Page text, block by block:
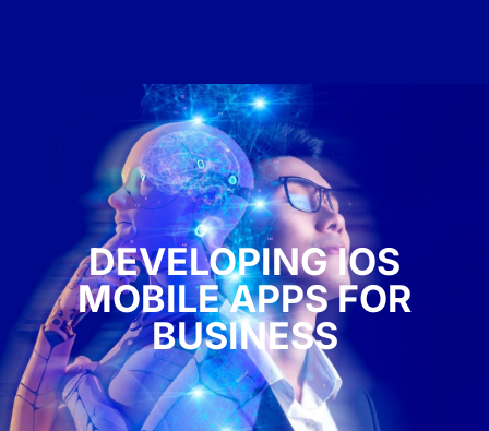
DEVELOPING IOS
MOBILE APPS FOR
BUSINESS